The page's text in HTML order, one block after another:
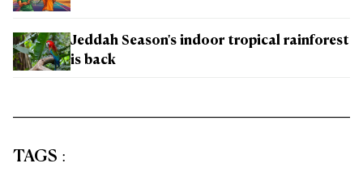
Jeddah Season's indoor tropical rainforest
is back
TAGS :